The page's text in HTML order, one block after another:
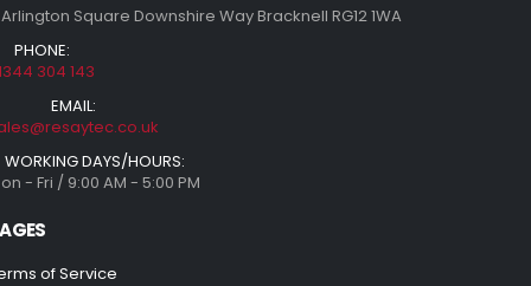
Square Downshire Way Bracknell RG12 1WA
PHONE:
304 143
EMAIL:
WORKING DAYS/HOURS:
- Fri / 9:00 AM - 5:00 PM
of Service